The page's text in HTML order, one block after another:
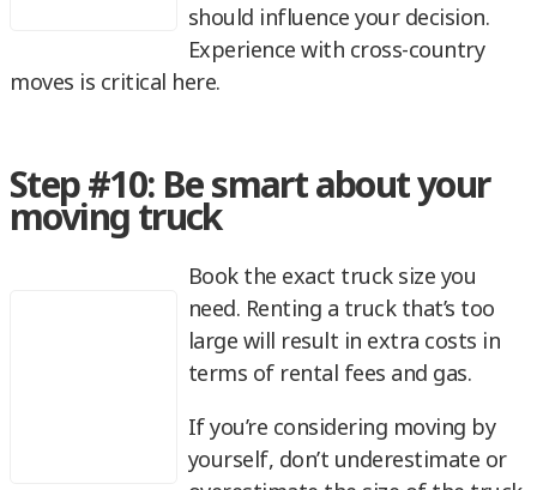
should influence your decision.
Experience with cross-country
moves is critical here.
Step #10: Be smart about your
moving truck
Book the exact truck size you
need. Renting a truck that’s too
large will result in extra costs in
terms of rental fees and gas.
If you’re considering moving by
yourself, don’t underestimate or